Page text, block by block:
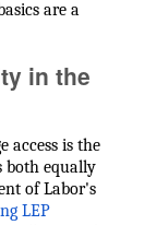
are a
in the
access is the
both equally
of Labor's
LEP